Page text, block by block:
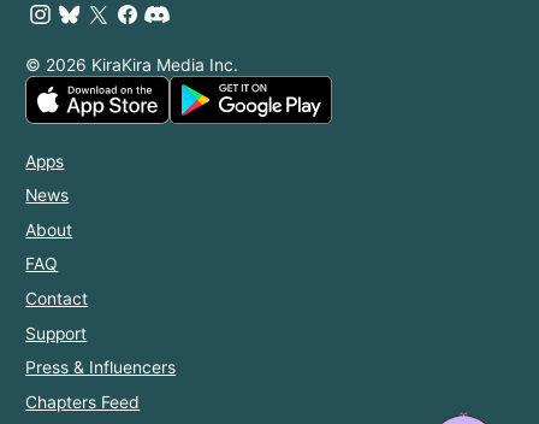
© 2026 KiraKira Media Inc.
Apps
News
About
FAQ
Contact
Support
Press & Influencers
Chapters Feed